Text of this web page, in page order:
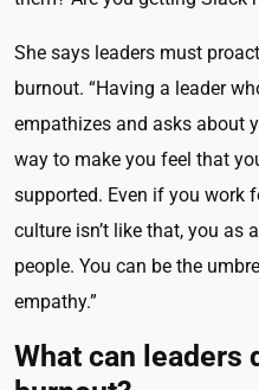
She says leaders must
burnout. “Having a leader
empathizes and asks about
way to make you feel that
supported. Even if you work
culture isn’t like that, you as
people. You can be the
empathy.”
What can leaders